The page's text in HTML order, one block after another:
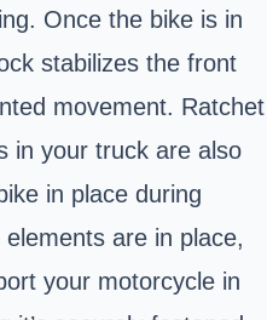
Once the bike is in
stabilizes the front
movement. Ratchet
in your truck are also
in place during
are in place,
your motorcycle in